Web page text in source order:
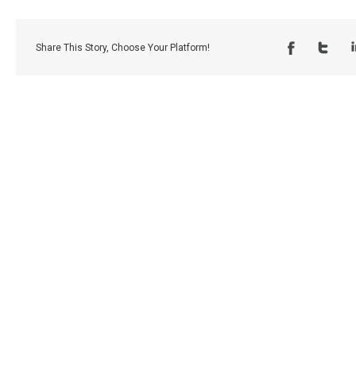
Share This Story, Choose Your Platform!